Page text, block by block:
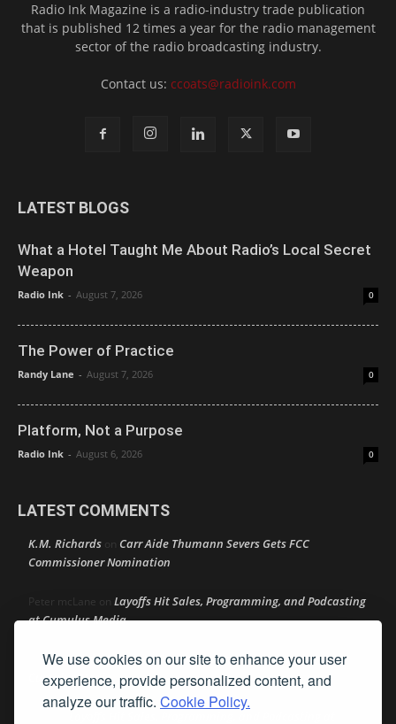
We use cookies on our site to enhance your user
experience, provide personalized content, and
analyze our traffic. Cookie Policy.
Radio Ink Magazine is a radio-industry trade publication
that is published 12 times a year for the radio management
sector of the radio broadcasting industry.
Contact us: ccoats@radioink.com
LATEST BLOGS
What a Hotel Taught Me About Radio’s Local Secret
Weapon
Radio Ink - August 7, 2026 0
The Power of Practice
Randy Lane - August 7, 2026 0
Platform, Not a Purpose
Radio Ink - August 6, 2026 0
LATEST COMMENTS
K.M. Richards on Carr Aide Thumann Severs Gets FCC
Commissioner Nomination
Peter mcLane on Layoffs Hit Sales, Programming, and Podcasting
at Cumulus Media
Donon Layoffs Hit Sales, Programming, and Podcasting at
Cumulus Media
Layoffs Hit Sales, Programming, and Podcasting at